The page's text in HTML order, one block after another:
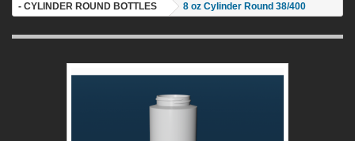
- CYLINDER ROUND BOTTLES
8 oz Cylinder Round 38/400